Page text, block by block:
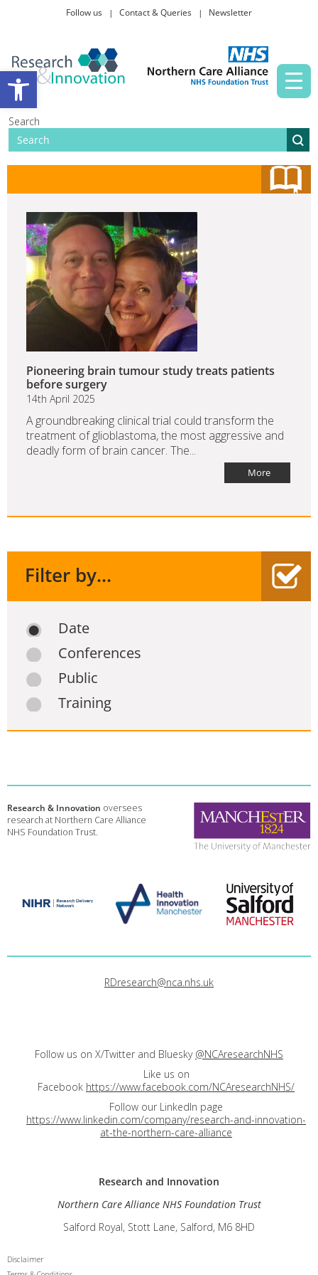
Open toolbar
Follow us Contact & Queries Newsletter
Search
Taking part in research
Pioneering brain tumour study treats patients
before surgery
14th April 2025
A groundbreaking clinical trial could transform the
treatment of glioblastoma, the most aggressive and
deadly form of brain cancer. The...
More
Filter by...
Date
Conferences
Public
Training
Research & Innovation oversees
research at Northern Care Alliance
NHS Foundation Trust.
RDresearch@nca.nhs.uk
Follow us on X/Twitter and Bluesky @NCAresearchNHS
Like us on
Facebook https://www.facebook.com/NCAresearchNHS/
Follow our LinkedIn page
https://www.linkedin.com/company/research-and-innovation-
at-the-northern-care-alliance
Research and Innovation
Northern Care Alliance NHS Foundation Trust
Salford Royal, Stott Lane, Salford, M6 8HD
Disclaimer